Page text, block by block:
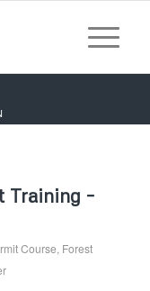
–
Course, Forest